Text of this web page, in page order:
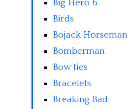
Big Hero 6
Birds
Bojack Horseman
Bomberman
Bow ties
Bracelets
Breaking Bad